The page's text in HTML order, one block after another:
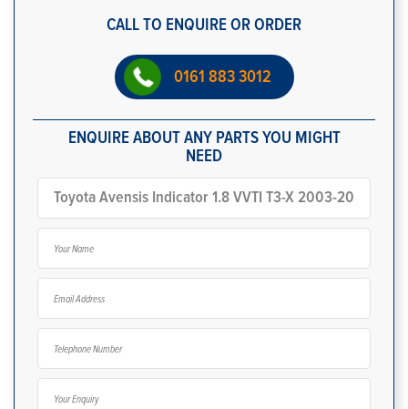
CALL TO ENQUIRE OR ORDER
0161 883 3012
ENQUIRE ABOUT ANY PARTS YOU MIGHT
NEED